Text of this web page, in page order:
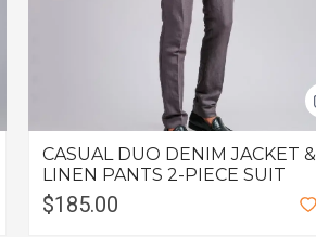
CASUAL DUO DENIM JACKET &
LINEN PANTS 2-PIECE SUIT
$185.00